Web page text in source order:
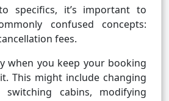
specifics, it’s important to
confused concepts:
fees.
when you keep your booking
This might include changing
cabins, modifying